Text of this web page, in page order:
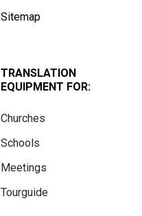
Sitemap
TRANSLATION
EQUIPMENT FOR:
Churches
Schools
Meetings
Tourguide